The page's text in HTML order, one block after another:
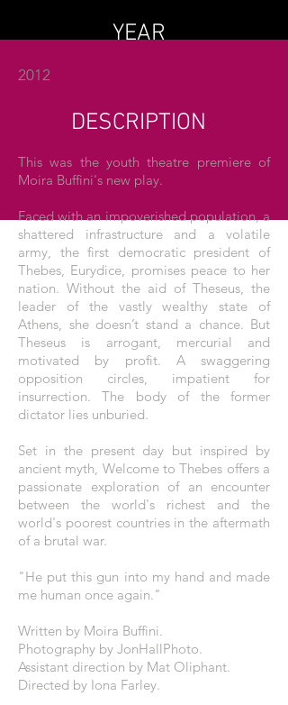
2012
This was the youth theatre premiere of
Moira Buffini's new play.
Faced with an impoverished population, a
shattered infrastructure and a volatile
army, the first democratic president of
Thebes, Eurydice, promises peace to her
nation. Without the aid of Theseus, the
leader of the vastly wealthy state of
Athens, she doesn’t stand a chance. But
Theseus is arrogant, mercurial and
motivated by profit. A swaggering
opposition circles, impatient for
insurrection. The body of the former
dictator lies unburied.
Set in the present day but inspired by
ancient myth, Welcome to Thebes offers a
passionate exploration of an encounter
between the world's richest and the
world's poorest countries in the aftermath
of a brutal war.
"He put this gun into my hand and made
me human once again."
Written by Moira Buffini.
Photography by JonHallPhoto.
Assistant direction by Mat Oliphant.
Directed by Iona Farley.
DESCRIPTION
YEAR